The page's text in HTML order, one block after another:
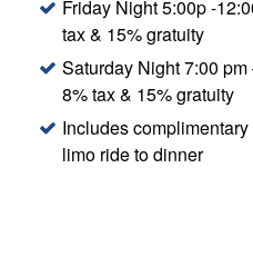
Friday Night 5:00p -
tax & 15% gratuity
Saturday Night 7:00
8% tax & 15% gratuity
Includes
limo ride to dinner